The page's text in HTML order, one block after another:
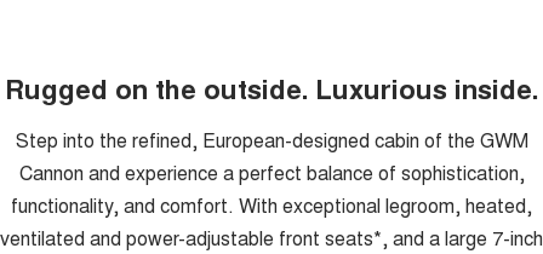
Rugged on the outside. Luxurious inside.
Step into the refined, European-designed cabin of the GWM
Cannon and experience a perfect balance of sophistication,
functionality, and comfort. With exceptional legroom, heated,
ventilated and power-adjustable front seats*, and a large 7-inch